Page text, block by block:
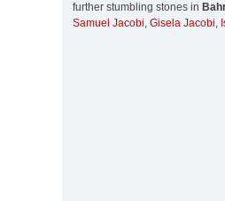
further stumbling stones in
Samuel Jacobi, Gisela Jacobi,